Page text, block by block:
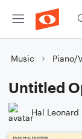
Music Piano/
Untitled
Hal Leonard